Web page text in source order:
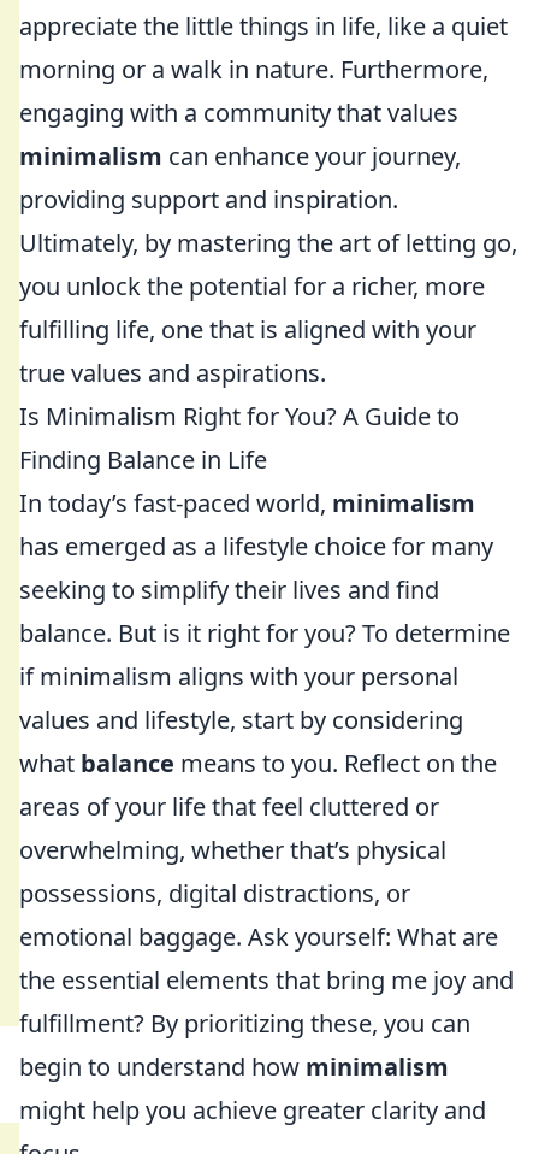
appreciate the little things in life, like a quiet
morning or a walk in nature. Furthermore,
engaging with a community that values
minimalism can enhance your journey,
providing support and inspiration.
Ultimately, by mastering the art of letting go,
you unlock the potential for a richer, more
fulfilling life, one that is aligned with your
true values and aspirations.
Is Minimalism Right for You? A Guide to
Finding Balance in Life
In today’s fast-paced world, minimalism
has emerged as a lifestyle choice for many
seeking to simplify their lives and find
balance. But is it right for you? To determine
if minimalism aligns with your personal
values and lifestyle, start by considering
what balance means to you. Reflect on the
areas of your life that feel cluttered or
overwhelming, whether that’s physical
possessions, digital distractions, or
emotional baggage. Ask yourself: What are
the essential elements that bring me joy and
fulfillment? By prioritizing these, you can
begin to understand how minimalism
might help you achieve greater clarity and